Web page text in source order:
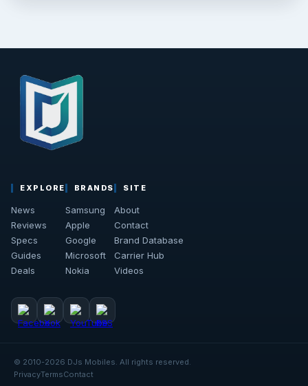
EXPLORE
News
Reviews
Specs
Guides
Deals
BRANDS
Samsung
Apple
Google
Microsoft
Nokia
SITE
About
Contact
Brand Database
Carrier Hub
Videos
© 2010-2026 DJs Mobiles. All rights reserved.
PrivacyTermsContact